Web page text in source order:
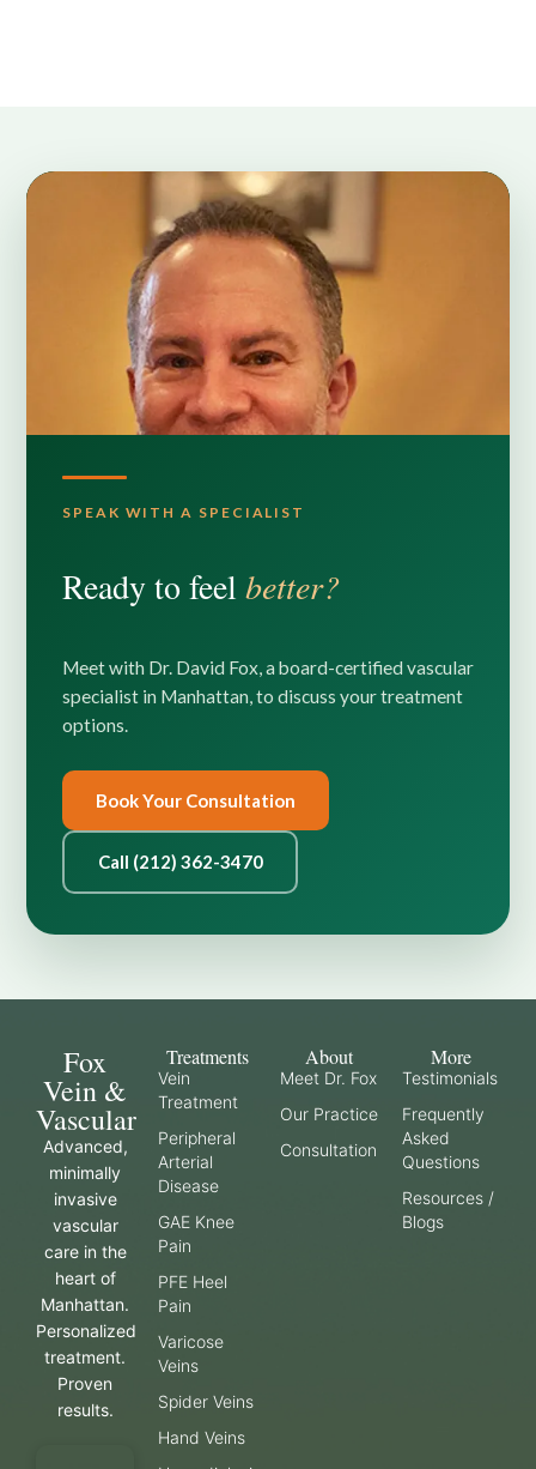
SPEAK WITH A SPECIALIST
Ready to feel better?
Meet with Dr. David Fox, a board-certified vascular
specialist in Manhattan, to discuss your treatment
options.
Book Your Consultation
Call (212) 362-3470
Fox
Vein &
Vascular
Advanced,
minimally
invasive
vascular
care in the
heart of
Manhattan.
Personalized
treatment.
Proven
results.
Treatments
Vein
Treatment
Peripheral
Arterial
Disease
GAE Knee
Pain
PFE Heel
Pain
Varicose
Veins
Spider Veins
Hand Veins
About
Meet Dr. Fox
Our Practice
Consultation
More
Testimonials
Frequently
Asked
Questions
Resources /
Blogs